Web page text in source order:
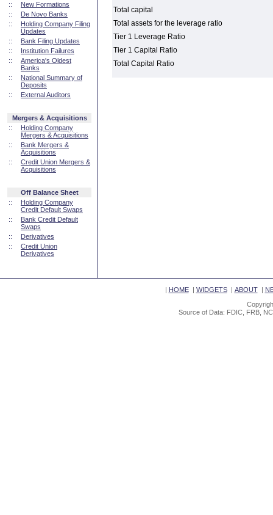
::
New Formations
::
De Novo Banks
::
Holding Company Filing
Updates
::
Bank Filing Updates
::
Institution Failures
::
America's Oldest
Banks
::
National Summary of
Deposits
::
External Auditors
Mergers & Acquisitions
::
Holding Company
Mergers & Acquisitions
::
Bank Mergers &
Acquisitions
::
Credit Union Mergers &
Acquisitions
Off Balance Sheet
::
Holding Company
Credit Default Swaps
::
Bank Credit Default
Swaps
::
Derivatives
::
Credit Union
Derivatives
Total capital
Total assets for the leverage ratio
Tier 1 Leverage Ratio
Tier 1 Capital Ratio
Total Capital Ratio
| HOME| WIDGETS| ABOUT|
Source of Data: FDIC, FRB,